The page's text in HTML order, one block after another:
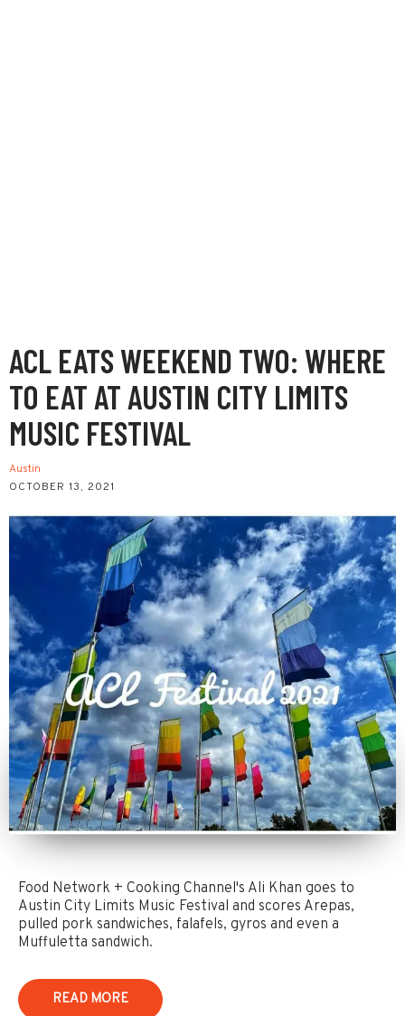
ACL EATS WEEKEND TWO: WHERE
TO EAT AT AUSTIN CITY LIMITS
MUSIC FESTIVAL
Austin
OCTOBER 13, 2021
Food Network + Cooking Channel's Ali Khan goes to
Austin City Limits Music Festival and scores Arepas,
pulled pork sandwiches, falafels, gyros and even a
Muffuletta sandwich.
READ MORE